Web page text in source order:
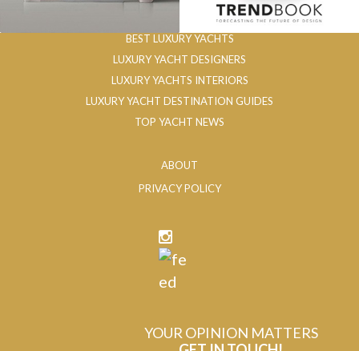
BEST LUXURY YACHTS
LUXURY YACHT DESIGNERS
LUXURY YACHTS INTERIORS
LUXURY YACHT DESTINATION GUIDES
TOP YACHT NEWS
ABOUT
PRIVACY POLICY
YOUR OPINION MATTERS